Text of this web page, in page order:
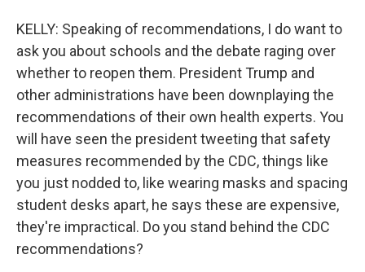
KELLY: Speaking of recommendations, I do want to
ask you about schools and the debate raging over
whether to reopen them. President Trump and
other administrations have been downplaying the
recommendations of their own health experts. You
will have seen the president tweeting that safety
measures recommended by the CDC, things like
you just nodded to, like wearing masks and spacing
student desks apart, he says these are expensive,
they're impractical. Do you stand behind the CDC
recommendations?